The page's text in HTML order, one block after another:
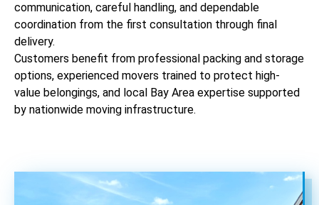
communication, careful handling, and dependable
coordination from the first consultation through final
delivery.
Customers benefit from professional packing and storage
options, experienced movers trained to protect high-
value belongings, and local Bay Area expertise supported
by nationwide moving infrastructure.